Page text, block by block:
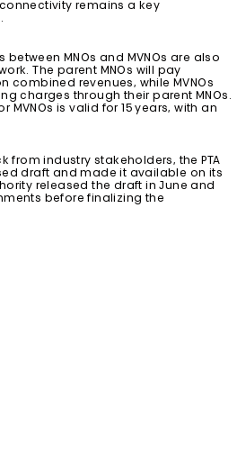
remains a key
MNOs and MVNOs are also
The parent MNOs will pay
combined revenues, while MVNOs
charges through their parent MNOs.
MVNOs is valid for 15 years, with an
from industry stakeholders, the PTA
draft and made it available on its
released the draft in June and
before finalizing the